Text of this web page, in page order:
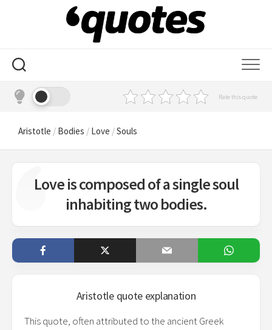
Rate this quote
Aristotle / Bodies / Love /Souls
Love is composed of a single soul
inhabiting two bodies.
Aristotlequote explanation
This quote, often attributed to the ancient Greek